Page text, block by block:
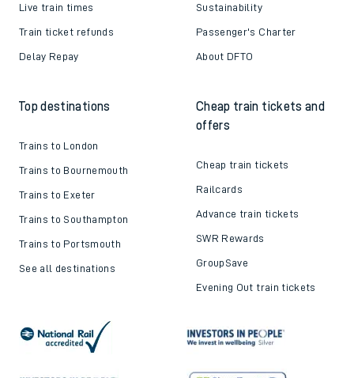
Live train times
Train ticket refunds
Delay Repay
Sustainability
Passenger's Charter
About DFTO
Top destinations
Trains to London
Trains to Bournemouth
Trains to Exeter
Trains to Southampton
Trains to Portsmouth
See all destinations
Cheap train tickets and
offers
Cheap train tickets
Railcards
Advance train tickets
SWR Rewards
GroupSave
Evening Out train tickets